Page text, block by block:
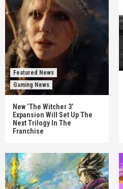
Featured News
Gaming News
New ‘The Witcher 3’
Expansion Will Set Up The
Next Trilogy In The
Franchise